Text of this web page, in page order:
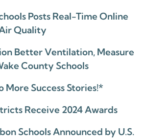
Posts Real-Time Online
Quality
Better Ventilation, Measure
County Schools
Success Stories!*
Receive 2024 Awards
Schools Announced by U.S.